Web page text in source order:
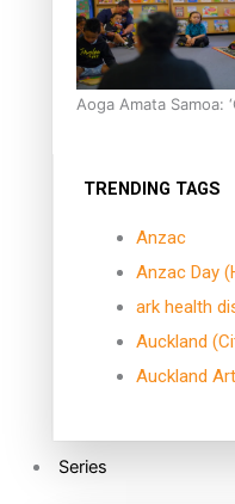
Aoga Amata Samoa:
TRENDING TAGS
Anzac
Anzac Day
ark health
Auckland
Auckland
Series